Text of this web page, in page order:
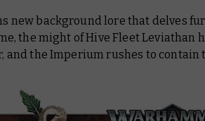
new background lore that delves
the might of Hive Fleet Leviathan
and the Imperium rushes to contain